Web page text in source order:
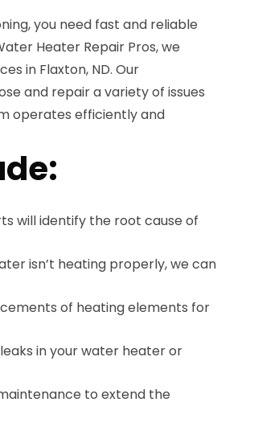
you need fast and reliable
Heater Repair Pros, we
in Flaxton, ND. Our
and repair a variety of issues
operates efficiently and
will identify the root cause of
isn’t heating properly, we can
of heating elements for
in your water heater or
to extend the